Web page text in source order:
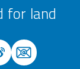
for land